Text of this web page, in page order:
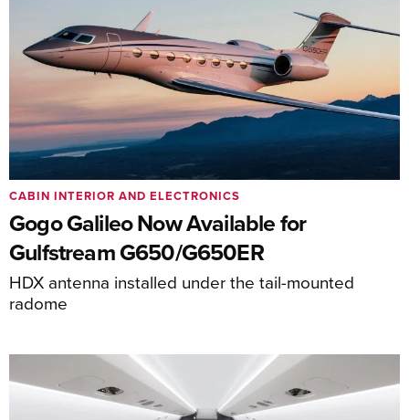
Gogo Galileo Now Available for
Gulfstream G650/G650ER
HDX antenna installed under the tail-mounted
radome
CABIN INTERIOR AND ELECTRONICS